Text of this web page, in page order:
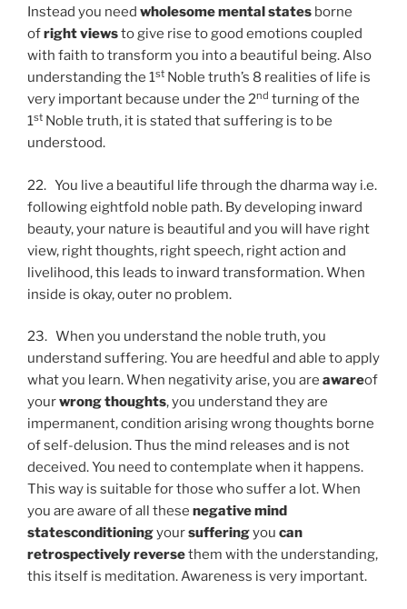
Instead you need wholesome mental states borne
ofright viewsto give rise to good emotions coupled
with faith to transform you into a beautiful being. Also
understanding the 1st Noble truth’s 8 realities of life is
very important because under the 2nd turning of the
1st Noble truth, it is stated that suffering is to be
understood.
22. You live a beautiful life through the dharma way i.e.
following eightfold noble path. By developing inward
beauty, your nature is beautiful and you will have right
view, right thoughts, right speech, right action and
livelihood, this leads to inward transformation. When
inside is okay, outer no problem.
23. When you understand the noble truth, you
understand suffering. You are heedful and able to apply
what you learn. When negativity arise, you are awareof
yourwrong thoughts, you understand they are
impermanent, condition arising wrong thoughts borne
of self-delusion. Thus the mind releases and is not
deceived. You need to contemplate when it happens.
This way is suitable for those who suffer a lot. When
you are aware of all these negative mind
statesconditioningyoursufferingyou can
retrospectively reversethem with the understanding,
this itself is meditation. Awareness is very important.